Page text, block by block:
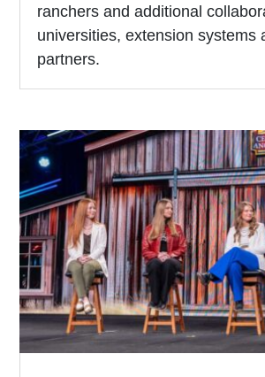
ranchers and additional
universities, extension systems
partners.